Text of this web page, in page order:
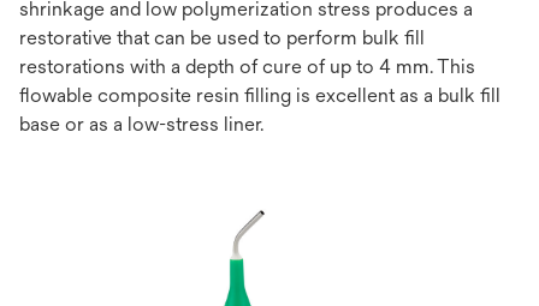
shrinkage and low polymerization stress produces a
restorative that can be used to perform bulk ﬁll
restorations with a depth of cure of up to 4 mm. This
ﬂowable composite resin ﬁlling is excellent as a bulk ﬁll
base or as a low-stress liner.